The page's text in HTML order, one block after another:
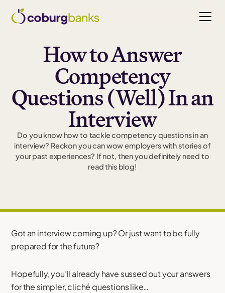
How to Answer
Competency
Questions (Well) In an
Interview
Do you know how to tackle competency questions in an
interview? Reckon you can wow employers with stories of
your past experiences? If not, then you definitely need to
read this blog!
Got an interview coming up? Or just want to be fully
prepared for the future?
Hopefully, you’ll already have sussed out your answers
for the simpler, cliché questions like…